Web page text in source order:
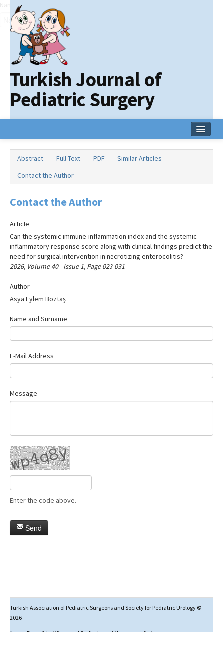
Turkish Journal of
Pediatric Surgery
Online First
Archive
Search Articles
Contact Us
Abstract Full Text PDF
Similar Articles
Contact the Author
Contact the Author
Article
Can the systemic immune-inflammation index and the systemic
inflammatory response score along with clinical findings predict the
need for surgical intervention in necrotizing enterocolitis?
2026, Volume 40 - Issue 1, Page 023-031
Author
Asya Eylem Boztaş
Name and Surname
E-Mail Address
Message
Enter the code above.
Send
Turkish Association of Pediatric Surgeons and Society for Pediatric Urology ©
2026
Yazılım Parkı - Scientific Journal Publishing and Management System